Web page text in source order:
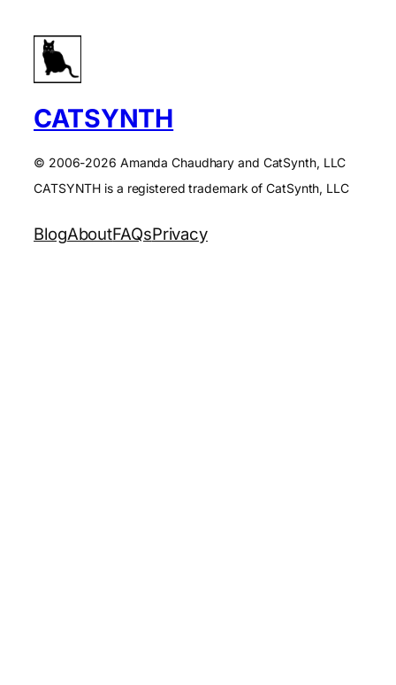
CATSYNTH
© 2006-2026 Amanda Chaudhary and CatSynth, LLC
CATSYNTH is a registered trademark of CatSynth, LLC
BlogAboutFAQsPrivacy